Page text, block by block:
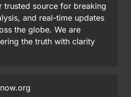
trusted source for breaking
and real-time updates
the globe. We are
the truth with clarity